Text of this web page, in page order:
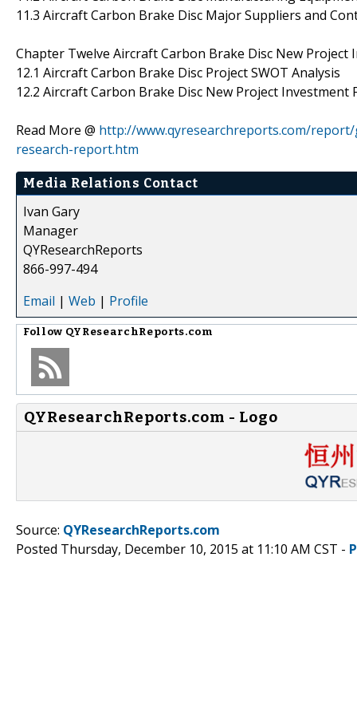
11.3 Aircraft Carbon Brake Disc Major Suppliers and
Chapter Twelve Aircraft Carbon Brake Disc New Project
12.1 Aircraft Carbon Brake Disc Project SWOT Analysis
12.2 Aircraft Carbon Brake Disc New Project Investment
Read More @ http://www.qyresearchreports.com/
research-report.htm
Media Relations Contact
Ivan Gary
Manager
QYResearchReports
866-997-494
Email | Web | Profile
Follow QYResearchReports.com
QYResearchReports.com - Logo
Source: QYResearchReports.com
Posted Thursday, December 10, 2015 at 11:10 AM CST -